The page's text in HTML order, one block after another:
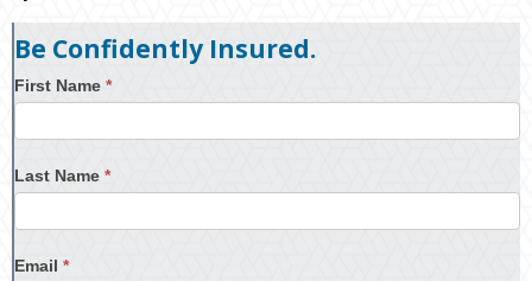
Be Confidently Insured.
First Name *
Last Name *
Email *